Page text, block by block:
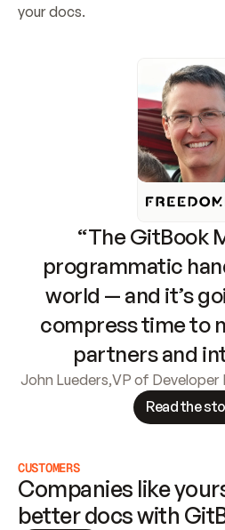
your docs.
“The GitBook
programmatic
world — and it’s
compress time to
partners and
John Lueders,VP of Developer
Read the
CUSTOMERS
Companies like
better docs with